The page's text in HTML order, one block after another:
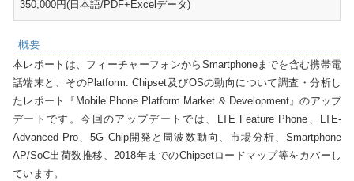
350,000円(日本語/PDF+Excelデータ)
概要
本レポートは、フィーチャーフォンからSmartphoneまでを含む携帯電
話端末と、そのPlatform: Chipset及びOSの動向について調査・分析し
たレポート『Mobile Phone Platform Market & Development』のアップ
デートです。今回のアップデートでは、LTE Feature Phone、LTE-
Advanced Pro、5G Chip開発と周波数動向、市場分析、Smartphone
AP/SoC出荷数推移、2018年までのChipsetロードマップ等をカバーし
ています。